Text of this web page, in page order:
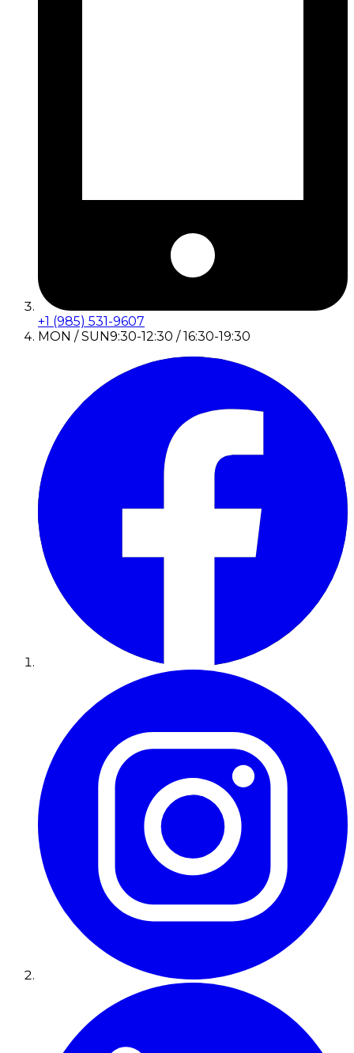
+1 (985) 531-9607
MON / SUN9:30-12:30 / 16:30-19:30